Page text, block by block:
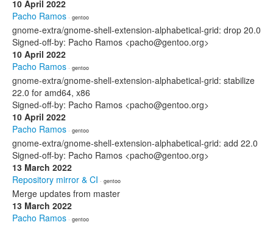
10 April 2022
Pacho Ramos · gentoo
gnome-extra/gnome-shell-extension-alphabetical-grid: drop 20.0
Signed-off-by: Pacho Ramos <pacho@gentoo.org>
10 April 2022
Pacho Ramos · gentoo
gnome-extra/gnome-shell-extension-alphabetical-grid: stabilize
22.0 for amd64, x86
Signed-off-by: Pacho Ramos <pacho@gentoo.org>
10 April 2022
Pacho Ramos · gentoo
gnome-extra/gnome-shell-extension-alphabetical-grid: add 22.0
Signed-off-by: Pacho Ramos <pacho@gentoo.org>
13 March 2022
Repository mirror & CI · gentoo
Merge updates from master
13 March 2022
Pacho Ramos · gentoo